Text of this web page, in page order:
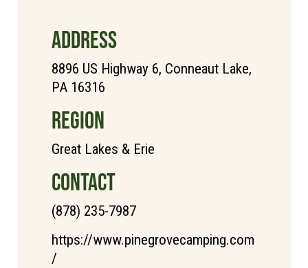
ADDRESS
8896 US Highway 6, Conneaut Lake,
PA 16316
REGION
Great Lakes & Erie
CONTACT
(878) 235-7987
https://www.pinegrovecamping.com
/